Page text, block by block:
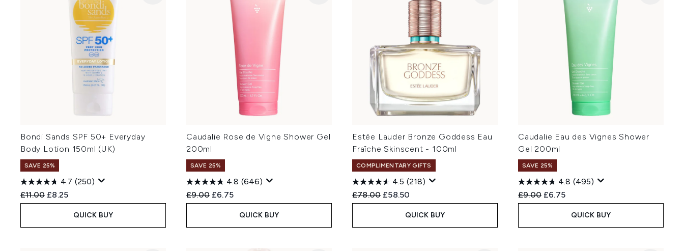
Bondi Sands SPF 50+ Everyday
Body Lotion 150ml (UK)
SAVE 25%
4.7 (250)
Recommended Retail Price:
£11.00 Current price:
£8.25
QUICK BUY
Caudalie Rose de Vigne Shower Gel
200ml
SAVE 25%
4.8 (646)
Recommended Retail Price:
£9.00 Current price:
£6.75
QUICK BUY
Estée Lauder Bronze Goddess Eau
Fraîche Skinscent - 100ml
COMPLIMENTARY GIFTS
4.5 (218)
Recommended Retail Price:
£78.00 Current price:
£58.50
QUICK BUY
Caudalie Eau des Vignes Shower
Gel 200ml
SAVE 25%
4.8 (495)
Recommended Retail Price:
£9.00 Current price:
£6.75
QUICK BUY